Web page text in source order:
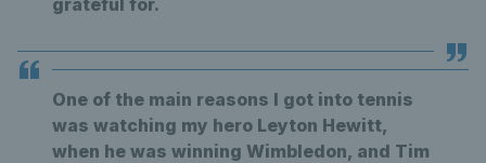
One of the main reasons I got into tennis
was watching my hero Leyton Hewitt,
when he was winning Wimbledon, and Tim